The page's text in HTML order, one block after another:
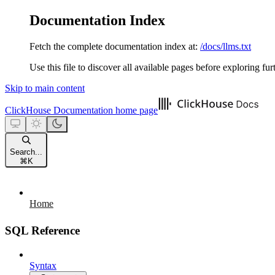
Documentation Index
Fetch the complete documentation index at: /docs/llms.txt
Use this file to discover all available pages before exploring
Skip to main content
ClickHouse Documentation home page
Search...
⌘ K
Home
SQL Reference
Syntax